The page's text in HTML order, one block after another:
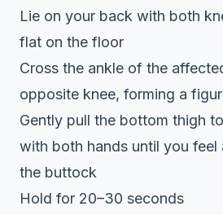
Lie on your back with both
flat on the floor
Cross the ankle of the
opposite knee, forming a
Gently pull the bottom thigh
with both hands until you feel
the buttock
Hold for 20–30 seconds